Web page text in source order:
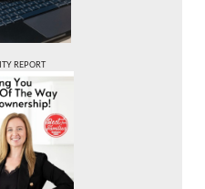
REPORT